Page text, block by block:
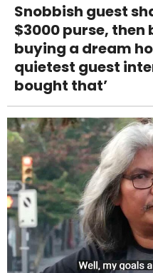
Snobbish guest
$3000 purse,
buying a dream
quietest guest
bought that’